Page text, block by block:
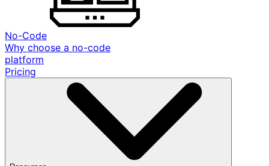
No-Code
Why choose a no-code
platform
Pricing